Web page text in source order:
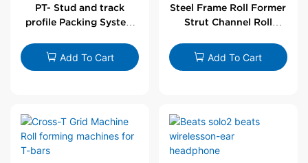
PT- Stud and track
profile Packing System
Add To Cart
Steel Frame Roll Former
Strut Channel Roll
Add To Cart